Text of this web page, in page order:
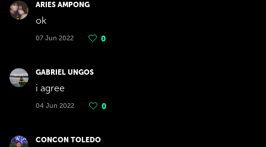
ARIES AMPONG
ok
07 Jun 2022 0
GABRIEL UNGOS
i agree
04 Jun 2022 0
CONCON TOLEDO